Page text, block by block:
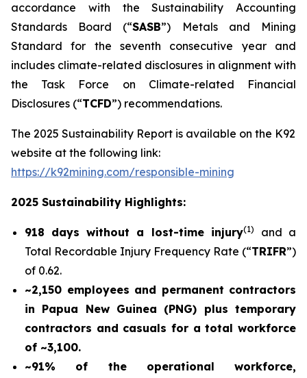
accordance with the Sustainability Accounting
Standards Board (“SASB”) Metals and Mining
Standard for the seventh consecutive year and
includes climate-related disclosures in alignment with
the Task Force on Climate-related Financial
Disclosures (“TCFD”) recommendations.
The 2025 Sustainability Report is available on the K92
website at the following link:
https://k92mining.com/responsible-mining
2025 Sustainability Highlights:
918 days without a lost-time injury(1)
and a
Total Recordable Injury Frequency Rate (“TRIFR”)
of 0.62.
~2,150 employees and permanent contractors
in Papua New Guinea (PNG) plus temporary
contractors and casuals for a total workforce
of ~3,100.
~91% of the operational workforce,